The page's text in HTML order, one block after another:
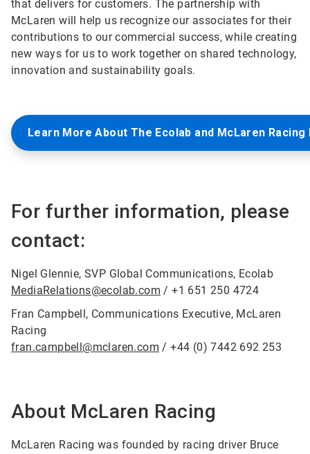
that delivers for customers. The partnership with
McLaren will help us recognize our associates for their
contributions to our commercial success, while creating
new ways for us to work together on shared technology,
innovation and sustainability goals.
Learn More About The Ecolab and McLaren
For further information, please
contact:
Nigel Glennie, SVP Global Communications, Ecolab
MediaRelations@ecolab.com / +1 651 250 4724
Fran Campbell, Communications Executive, McLaren
Racing
fran.campbell@mclaren.com / +44 (0) 7442 692 253
About McLaren Racing
McLaren Racing was founded by racing driver Bruce